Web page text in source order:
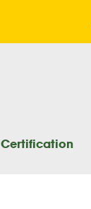
Certification